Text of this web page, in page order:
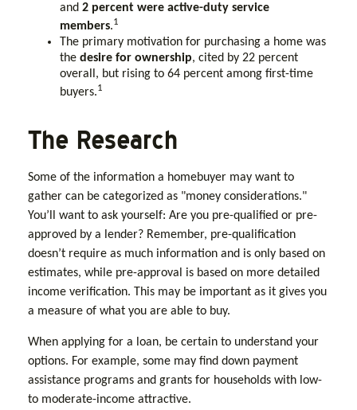
and 2 percent were active-duty service
members.1
The primary motivation for purchasing a home was
the desire for ownership, cited by 22 percent
overall, but rising to 64 percent among first-time
buyers.1
The Research
Some of the information a homebuyer may want to
gather can be categorized as "money considerations."
You’ll want to ask yourself: Are you pre-qualified or pre-
approved by a lender? Remember, pre-qualification
doesn’t require as much information and is only based on
estimates, while pre-approval is based on more detailed
income verification. This may be important as it gives you
a measure of what you are able to buy.
When applying for a loan, be certain to understand your
options. For example, some may find down payment
assistance programs and grants for households with low-
to moderate-income attractive.